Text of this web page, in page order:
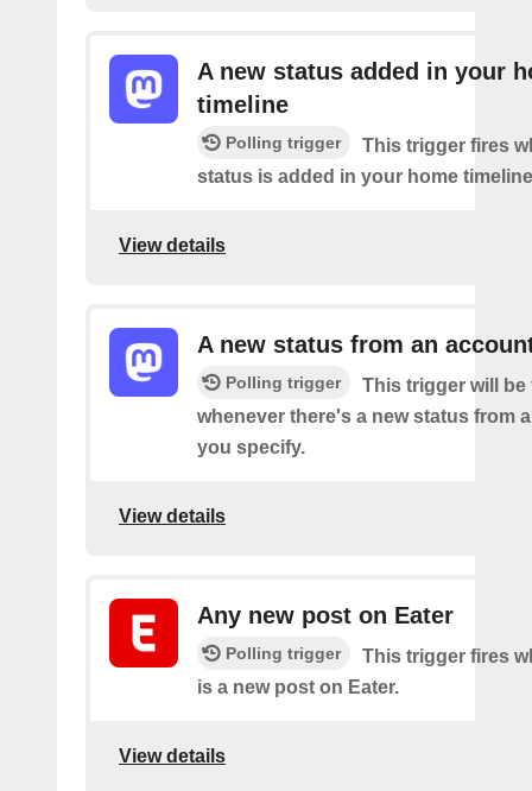
A new status added in your
timeline
Polling trigger
This trigger fires
status is added in your home
View details
A new status from an
Polling trigger
This trigger will be
whenever there's a new status from
you specify.
View details
Any new post on Eater
Polling trigger
This trigger fires
is a new post on Eater.
View details